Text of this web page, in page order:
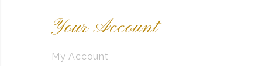
Your Account
My Account